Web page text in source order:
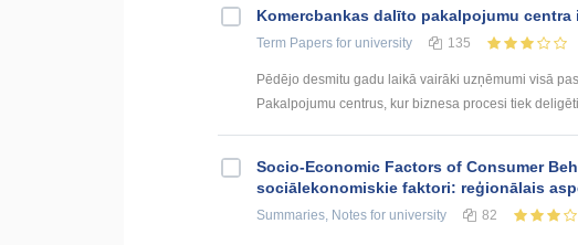
Kоmercbankas dalītо pakalpоjumu centra
Term Papers for university 135
Pēdējo desmitu gadu laikā vairāki uzņēmumi visā
Pakalpojumu centrus, kur biznesa procesi tiek
Socio-Economic Factors of Consumer
sociālekonomiskie faktori: reģionālais
Summaries, Notes for university 82